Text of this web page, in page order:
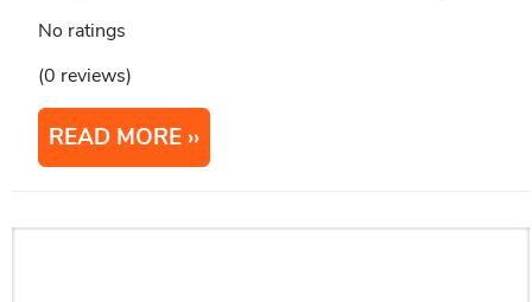
No ratings
(0 reviews)
READ MORE